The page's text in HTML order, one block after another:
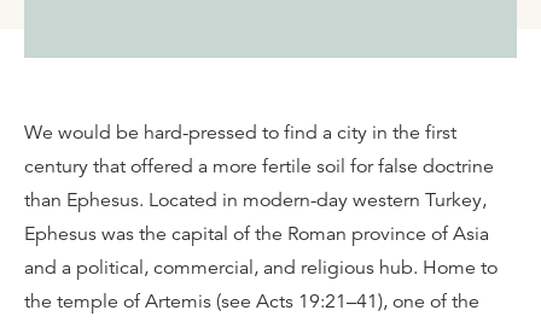
We would be hard-pressed to find a city in the first
century that offered a more fertile soil for false doctrine
than Ephesus. Located in modern-day western Turkey,
Ephesus was the capital of the Roman province of Asia
and a political, commercial, and religious hub. Home to
the temple of Artemis (see Acts 19:21–41), one of the